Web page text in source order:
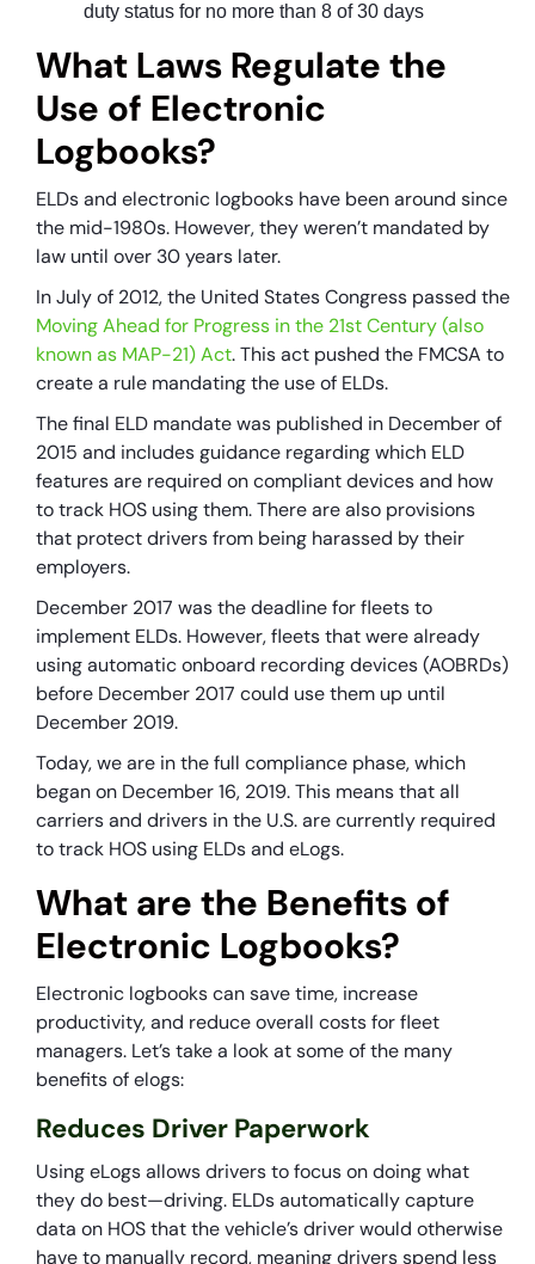
duty status for no more than 8 of 30 days
What Laws Regulate the
Use of Electronic
Logbooks?
ELDs and electronic logbooks have been around since
the mid-1980s. However, they weren’t mandated by
law until over 30 years later.
In July of 2012, the United States Congress passed the
Moving Ahead for Progress in the 21st Century (also
known as MAP-21) Act. This act pushed the FMCSA to
create a rule mandating the use of ELDs.
The final ELD mandate was published in December of
2015 and includes guidance regarding which ELD
features are required on compliant devices and how
to track HOS using them. There are also provisions
that protect drivers from being harassed by their
employers.
December 2017 was the deadline for fleets to
implement ELDs. However, fleets that were already
using automatic onboard recording devices (AOBRDs)
before December 2017 could use them up until
December 2019.
Today, we are in the full compliance phase, which
began on December 16, 2019. This means that all
carriers and drivers in the U.S. are currently required
to track HOS using ELDs and eLogs.
What are the Benefits of
Electronic Logbooks?
Electronic logbooks can save time, increase
productivity, and reduce overall costs for fleet
managers. Let’s take a look at some of the many
benefits of elogs:
Reduces Driver Paperwork
Using eLogs allows drivers to focus on doing what
they do best—driving. ELDs automatically capture
data on HOS that the vehicle’s driver would otherwise
have to manually record, meaning drivers spend less